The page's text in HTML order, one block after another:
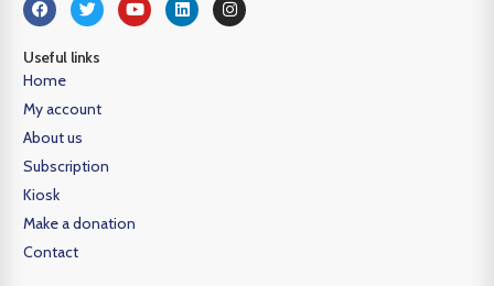
Useful links
Home
My account
About us
Subscription
Kiosk
Make a donation
Contact